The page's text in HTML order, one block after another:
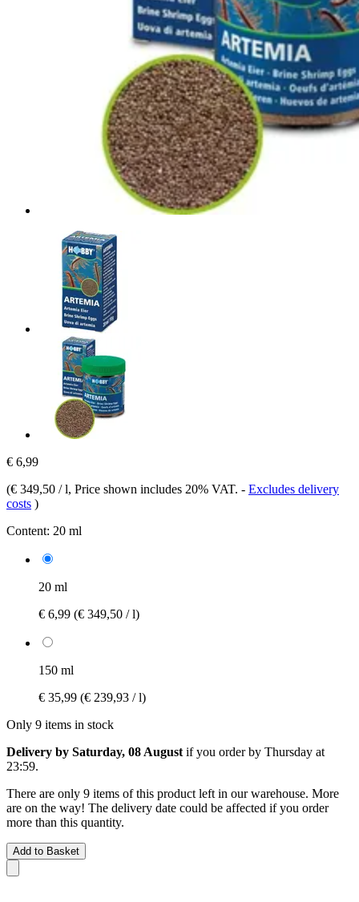
€ 6,99
(€ 349,50 / l, Price shown includes 20% VAT. - Excludes delivery
costs )
Content: 20 ml
20 ml
€ 6,99 (€ 349,50 / l)
150 ml
€ 35,99 (€ 239,93 / l)
Only 9 items in stock
Delivery by Saturday, 08 August if you order by Thursday at
23:59.
There are only 9 items of this product left in our warehouse. More
are on the way! The delivery date could be affected if you order
more than this quantity.
Add to Basket